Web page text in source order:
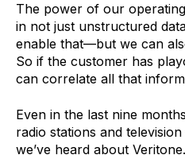
The power of our
in not just unstructured
enable that—but we can
So if the customer has
can correlate all that
Even in the last nine
radio stations and
we’ve heard about